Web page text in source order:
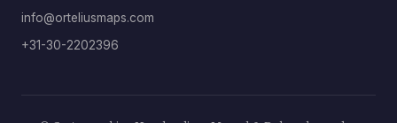
info@orteliusmaps.com
+31-30-2202396